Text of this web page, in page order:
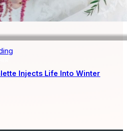
Injects Life Into Winter